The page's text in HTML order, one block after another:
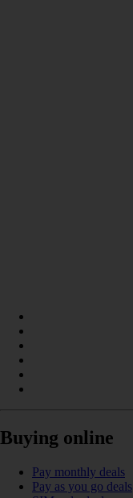
Buying online
Pay monthly deals
Pay as you go deals